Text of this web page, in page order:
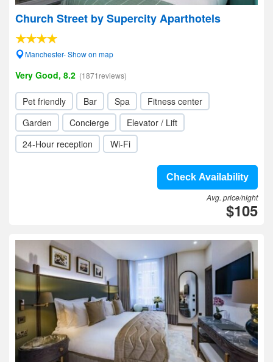
Church Street by Supercity Aparthotels
Manchester- Show on map
Very Good, 8.2 (1871reviews)
Pet friendly Bar Spa
Fitness center
Garden
Concierge
Elevator / Lift
24-Hour reception
Wi-Fi
Check Availability
Avg. price/night
$105